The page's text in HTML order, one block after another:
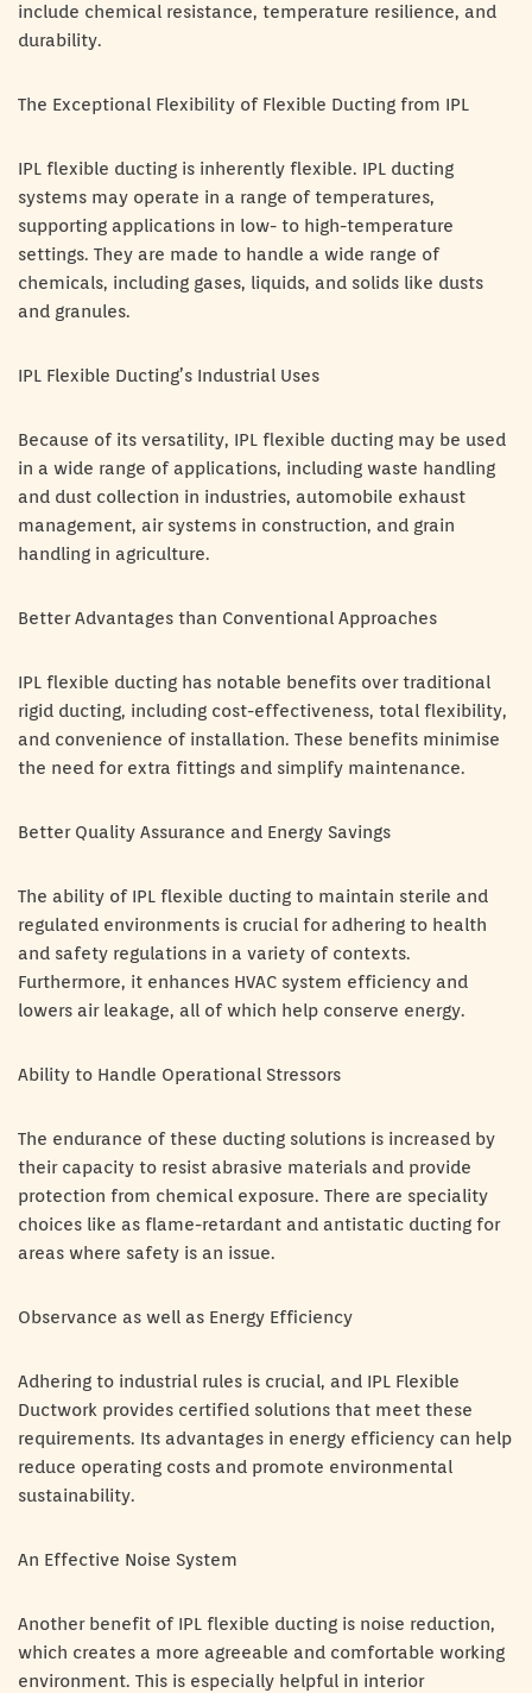
include chemical resistance, temperature resilience, and
durability.
The Exceptional Flexibility of Flexible Ducting from IPL
IPL flexible ducting is inherently flexible. IPL ducting
systems may operate in a range of temperatures,
supporting applications in low- to high-temperature
settings. They are made to handle a wide range of
chemicals, including gases, liquids, and solids like dusts
and granules.
IPL Flexible Ducting’s Industrial Uses
Because of its versatility, IPL flexible ducting may be used
in a wide range of applications, including waste handling
and dust collection in industries, automobile exhaust
management, air systems in construction, and grain
handling in agriculture.
Better Advantages than Conventional Approaches
IPL flexible ducting has notable benefits over traditional
rigid ducting, including cost-effectiveness, total flexibility,
and convenience of installation. These benefits minimise
the need for extra fittings and simplify maintenance.
Better Quality Assurance and Energy Savings
The ability of IPL flexible ducting to maintain sterile and
regulated environments is crucial for adhering to health
and safety regulations in a variety of contexts.
Furthermore, it enhances HVAC system efficiency and
lowers air leakage, all of which help conserve energy.
Ability to Handle Operational Stressors
The endurance of these ducting solutions is increased by
their capacity to resist abrasive materials and provide
protection from chemical exposure. There are speciality
choices like as flame-retardant and antistatic ducting for
areas where safety is an issue.
Observance as well as Energy Efficiency
Adhering to industrial rules is crucial, and IPL Flexible
Ductwork provides certified solutions that meet these
requirements. Its advantages in energy efficiency can help
reduce operating costs and promote environmental
sustainability.
An Effective Noise System
Another benefit of IPL flexible ducting is noise reduction,
which creates a more agreeable and comfortable working
environment. This is especially helpful in interior